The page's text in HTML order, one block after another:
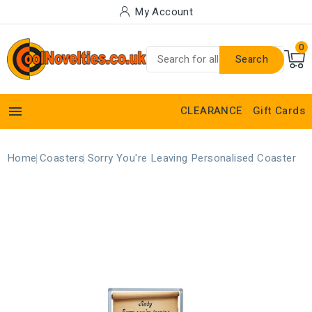
My Account
Search
0
 CLEARANCE Gift Cards
Home Coasters Sorry You're Leaving Personalised Coaster